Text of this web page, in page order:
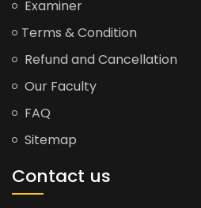
Examiner
Terms & Condition
Refund and Cancellation
Our Faculty
FAQ
Sitemap
Contact us